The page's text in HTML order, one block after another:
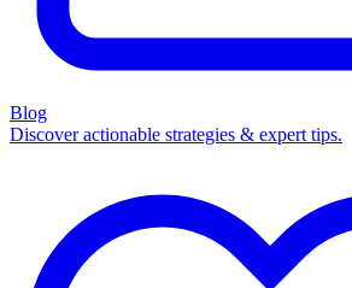
Blog
Discover actionable strategies & expert tips.